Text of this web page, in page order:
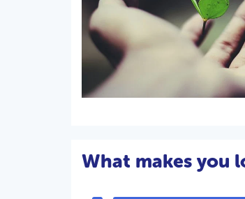
What makes you